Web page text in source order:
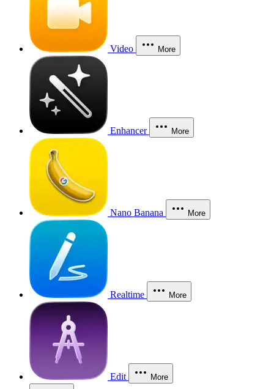
Video More
Enhancer More
Nano Banana More
Realtime More
Edit More